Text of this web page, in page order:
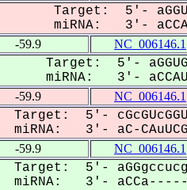
Target: 5'-
miRNA: 3'- aCCA--
-59.9 NC_006146.1
Target: 5'-
miRNA: 3'-
-59.9 NC_006146.1
Target: 5'-
miRNA: 3'- aC-
-59.9 NC_006146.1
Target: 5'-
miRNA: 3'- aCCa-----